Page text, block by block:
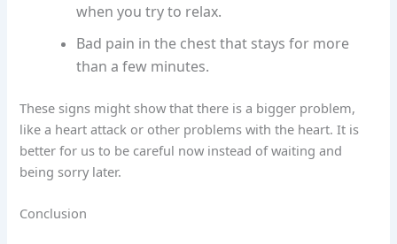
when you try to relax.
Bad pain in the chest that stays for more
than a few minutes.
These signs might show that there is a bigger problem,
like a heart attack or other problems with the heart. It is
better for us to be careful now instead of waiting and
being sorry later.
Conclusion